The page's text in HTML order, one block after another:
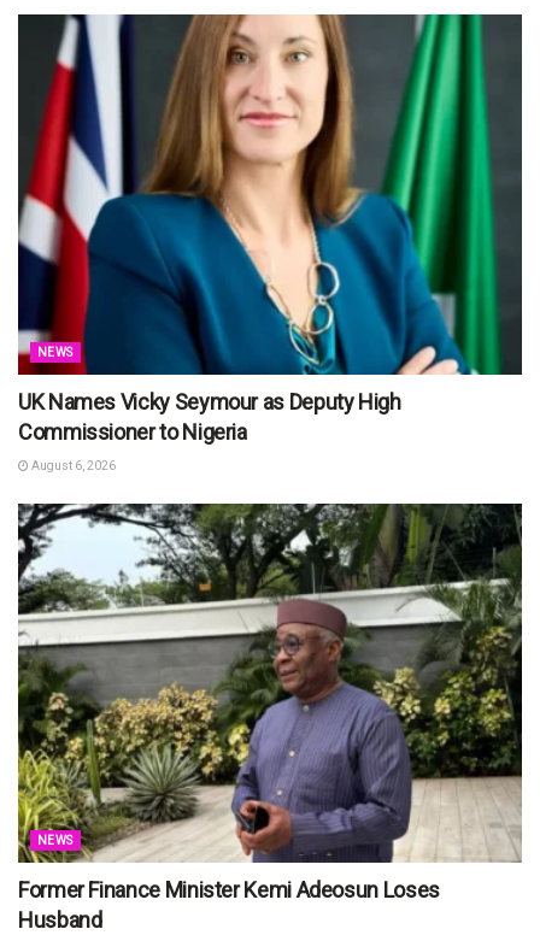
NEWS
UK Names Vicky Seymour as Deputy High
Commissioner to Nigeria
August 6, 2026
NEWS
Former Finance Minister Kemi Adeosun Loses
Husband